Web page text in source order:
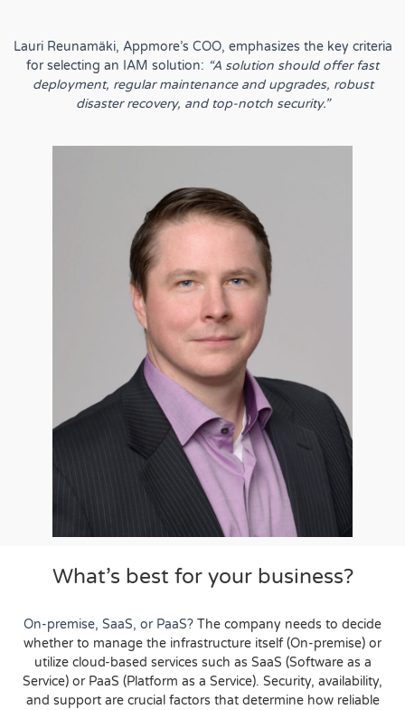
Lauri Reunamäki, Appmore’s COO, emphasizes the key criteria
for selecting an IAM solution: “A solution should offer fast
deployment, regular maintenance and upgrades, robust
disaster recovery, and top-notch security.”
What’s best for your business?
On-premise, SaaS, or PaaS? The company needs to decide
whether to manage the infrastructure itself (On-premise) or
utilize cloud-based services such as SaaS (Software as a
Service) or PaaS (Platform as a Service). Security, availability,
and support are crucial factors that determine how reliable